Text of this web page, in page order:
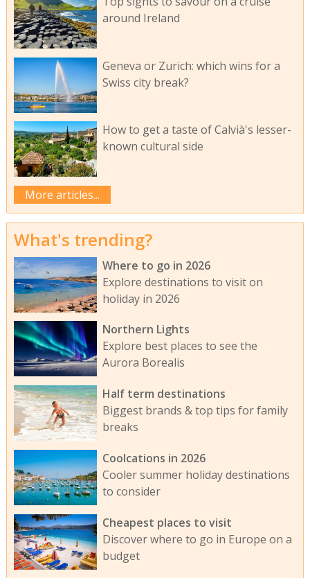
around Ireland
Geneva or Zurich: which wins for a
Swiss city break?
How to get a taste of Calvià's lesser-
known cultural side
More articles...
What's trending?
Where to go in 2026
Explore destinations to visit on
holiday in 2026
Northern Lights
Explore best places to see the
Aurora Borealis
Half term destinations
Biggest brands & top tips for family
breaks
Coolcations in 2026
Cooler summer holiday destinations
to consider
Cheapest places to visit
Discover where to go in Europe on a
budget